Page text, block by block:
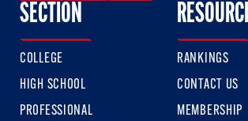
SECTION
COLLEGE
HIGH SCHOOL
PROFESSIONAL
RANKINGS
CONTACT US
MEMBERSHIP